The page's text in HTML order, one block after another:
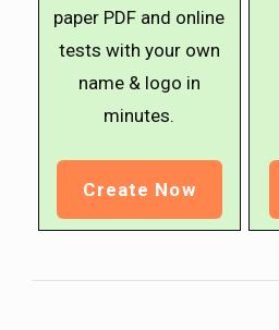
paper PDF and online
tests with your own
name & logo in
minutes.
Create Now